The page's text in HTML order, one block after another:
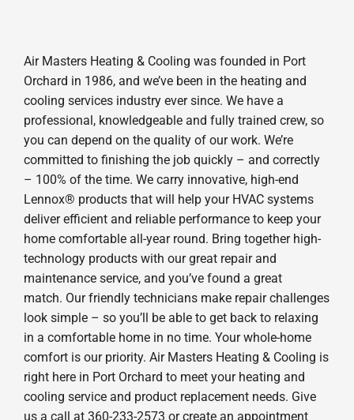
Air Masters Heating & Cooling was founded in Port
Orchard in 1986, and we’ve been in the heating and
cooling services industry ever since. We have a
professional, knowledgeable and fully trained crew, so
you can depend on the quality of our work. We’re
committed to finishing the job quickly – and correctly
– 100% of the time. We carry innovative, high-end
Lennox® products that will help your HVAC systems
deliver efficient and reliable performance to keep your
home comfortable all-year round. Bring together high-
technology products with our great repair and
maintenance service, and you’ve found a great
match. Our friendly technicians make repair challenges
look simple – so you’ll be able to get back to relaxing
in a comfortable home in no time. Your whole-home
comfort is our priority. Air Masters Heating & Cooling is
right here in Port Orchard to meet your heating and
cooling service and product replacement needs. Give
us a call at 360-233-2573 or create an appointment